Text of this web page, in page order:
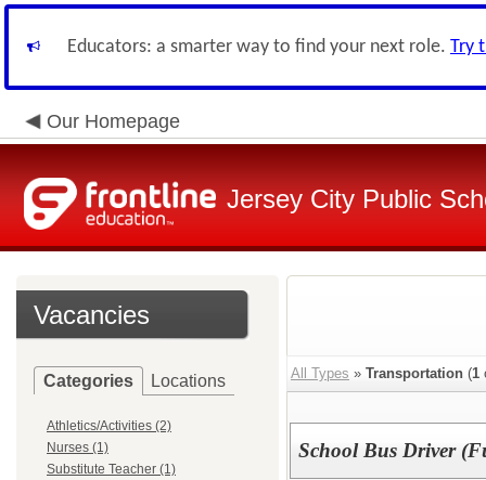
Educators: a smarter way to find your next role. Try
Our Homepage
Jersey City Public
Vacancies
Categories Locations
Athletics/Activities (2)
Nurses (1)
Substitute Teacher (1)
All Types » Transportation (1
School Bus Driver